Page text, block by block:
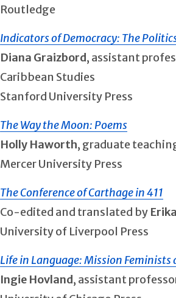
Routledge
Indicators of Democracy: The
Diana Graizbord, assistant
Caribbean Studies
Stanford University Press
The Way the Moon: Poems
Holly Haworth, graduate
Mercer University Press
The Conference of Carthage in 411
Co-edited and translated by
University of Liverpool Press
Life in Language: Mission
Ingie Hovland, assistant